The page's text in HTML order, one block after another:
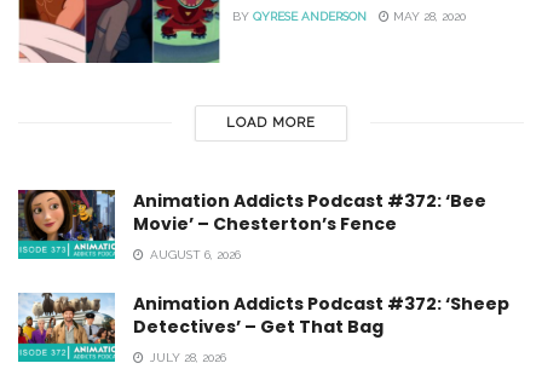
BY QYRESE ANDERSON MAY 28, 2020
LOAD MORE
Animation Addicts Podcast #372: ‘Bee
Movie’ – Chesterton’s Fence
AUGUST 6, 2026
Animation Addicts Podcast #372: ‘Sheep
Detectives’ – Get That Bag
JULY 28, 2026